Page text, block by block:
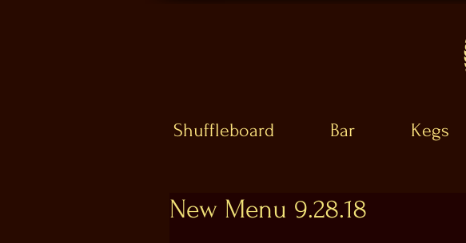
Shuffleboard Bar Kegs
New Menu 9.28.18